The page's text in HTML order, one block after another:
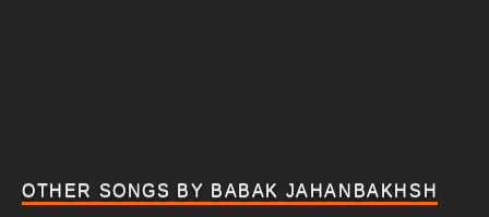
OTHER SONGS BY BABAK JAHANBAKHSH